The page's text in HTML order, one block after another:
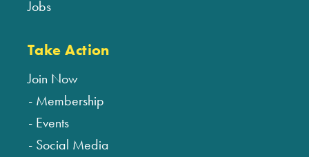
Jobs
Take Action
Join Now
Membership
Events
Social Media